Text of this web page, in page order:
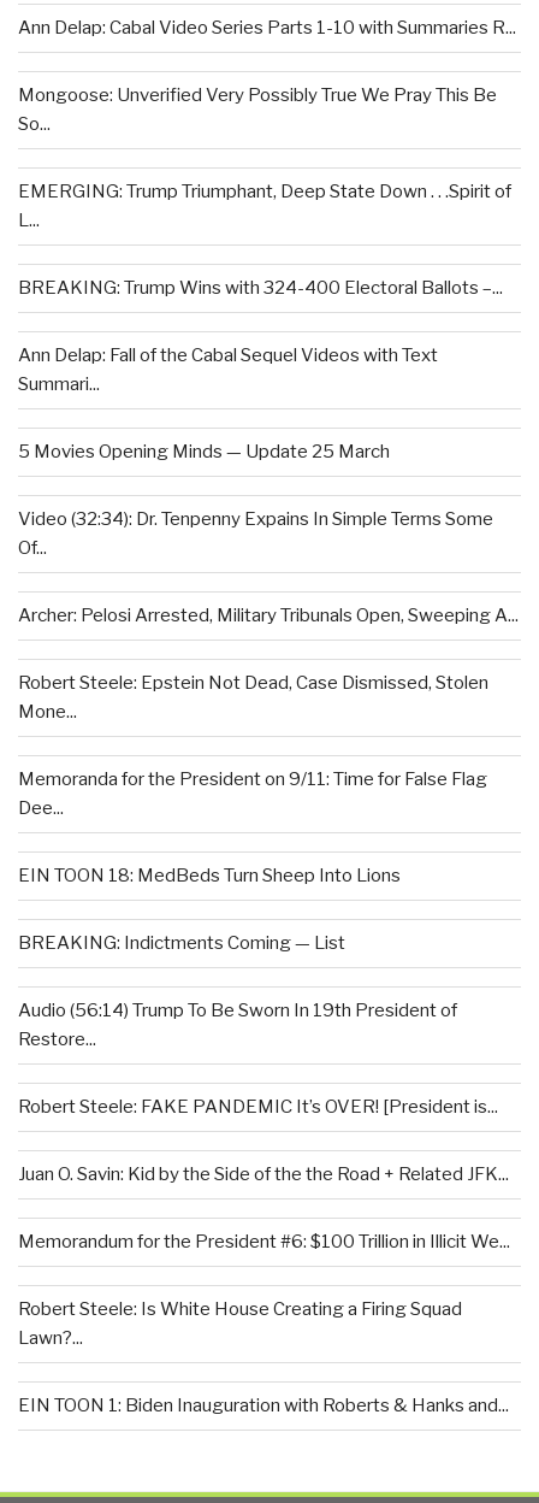
Ann Delap: Cabal Video Series Parts 1-10 with Summaries R...
Mongoose: Unverified Very Possibly True We Pray This Be
So...
EMERGING: Trump Triumphant, Deep State Down . . .Spirit of
L...
BREAKING: Trump Wins with 324-400 Electoral Ballots –...
Ann Delap: Fall of the Cabal Sequel Videos with Text
Summari...
5 Movies Opening Minds — Update 25 March
Video (32:34): Dr. Tenpenny Expains In Simple Terms Some
Of...
Archer: Pelosi Arrested, Military Tribunals Open, Sweeping A...
Robert Steele: Epstein Not Dead, Case Dismissed, Stolen
Mone...
Memoranda for the President on 9/11: Time for False Flag
Dee...
EIN TOON 18: MedBeds Turn Sheep Into Lions
BREAKING: Indictments Coming — List
Audio (56:14) Trump To Be Sworn In 19th President of
Restore...
Robert Steele: FAKE PANDEMIC It’s OVER! [President is...
Juan O. Savin: Kid by the Side of the the Road + Related JFK...
Memorandum for the President #6: $100 Trillion in Illicit We...
Robert Steele: Is White House Creating a Firing Squad
Lawn?...
EIN TOON 1: Biden Inauguration with Roberts & Hanks and...